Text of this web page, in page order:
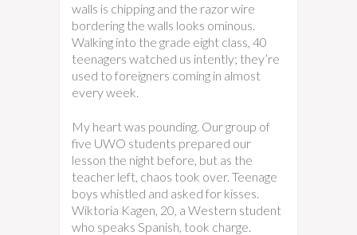
walls is chipping and the razor wire
bordering the walls looks ominous.
Walking into the grade eight class, 40
teenagers watched us intently; they’re
used to foreigners coming in almost
every week.
My heart was pounding. Our group of
five UWO students prepared our
lesson the night before, but as the
teacher left, chaos took over. Teenage
boys whistled and asked for kisses.
Wiktoria Kagen, 20, a Western student
who speaks Spanish, took charge.